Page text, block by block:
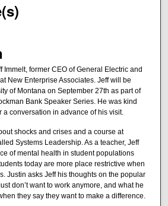
Immelt, former CEO of General Electric and
New Enterprise Associates. Jeff will be
of Montana on September 27th as part of
Bank Speaker Series. He was kind
a conversation in advance of his visit.
shocks and crises and a course at
Systems Leadership. As a teacher, Jeff
of mental health in student populations
today are more place restrictive when
Justin asks Jeff his thoughts on the popular
don’t want to work anymore, and what he
they say they want to make a difference.